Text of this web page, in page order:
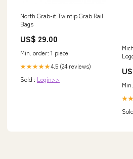
North Grab-it Twintip Grab Rail
Bags
US$ 29.00
Min. order: 1 piece
★★★★★4.5 (24 reviews)
Sold : Login>>